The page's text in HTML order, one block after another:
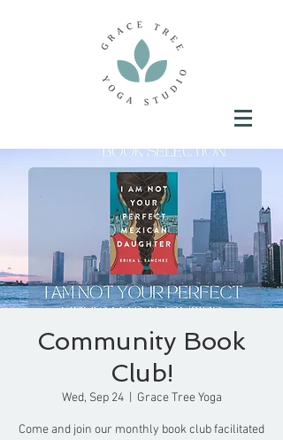
Community Book
Club!
Wed, Sep 24
  |
Grace Tree Yoga
Come and join our monthly book club facilitated